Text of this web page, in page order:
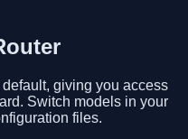
giving you access
Switch models in your
files.